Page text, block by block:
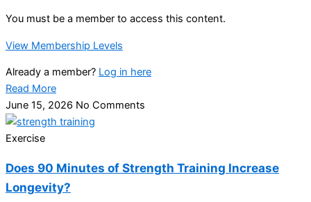
You must be a member to access this content.
View Membership Levels
Already a member? Log in here
Read More
June 15, 2026 No Comments
Exercise
Does 90 Minutes of Strength Training Increase
Longevity?